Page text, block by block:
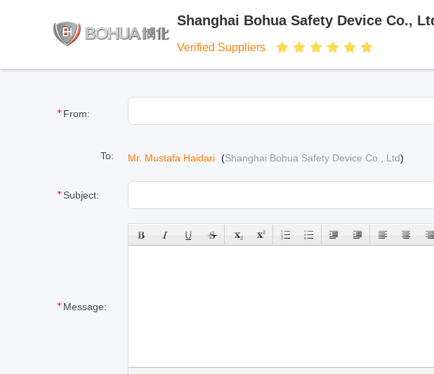
Shanghai Bohua Safety Device Co.,
Verified Suppliers
From:
To: Mr. Mustafa Haidari (Shanghai Bohua Safety Device Co., Ltd)
Subject:
Message: